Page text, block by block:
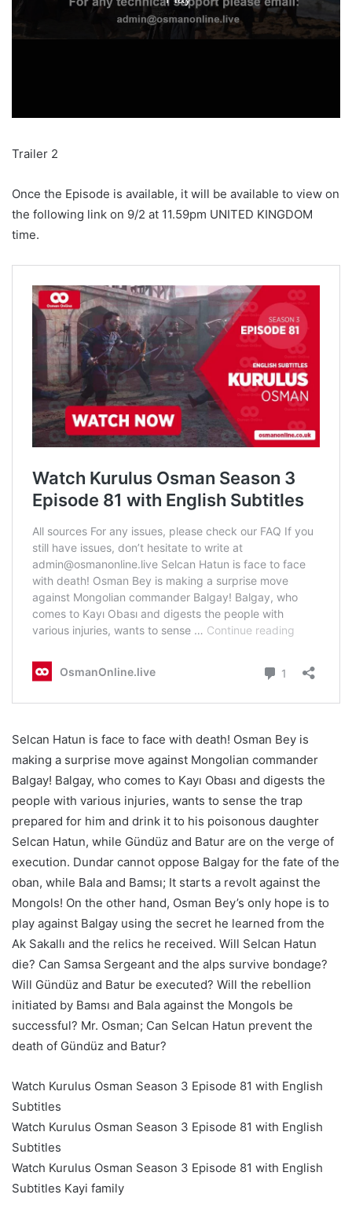
Trailer 2
Once the Episode is available, it will be available to view on
the following link on 9/2 at 11.59pm UNITED KINGDOM
time.
Selcan Hatun is face to face with death! Osman Bey is
making a surprise move against Mongolian commander
Balgay! Balgay, who comes to Kayı Obası and digests the
people with various injuries, wants to sense the trap
prepared for him and drink it to his poisonous daughter
Selcan Hatun, while Gündüz and Batur are on the verge of
execution. Dundar cannot oppose Balgay for the fate of the
oban, while Bala and Bamsı; It starts a revolt against the
Mongols! On the other hand, Osman Bey’s only hope is to
play against Balgay using the secret he learned from the
Ak Sakallı and the relics he received. Will Selcan Hatun
die? Can Samsa Sergeant and the alps survive bondage?
Will Gündüz and Batur be executed? Will the rebellion
initiated by Bamsı and Bala against the Mongols be
successful? Mr. Osman; Can Selcan Hatun prevent the
death of Gündüz and Batur?
Watch Kurulus Osman Season 3 Episode 81 with English
Subtitles
Watch Kurulus Osman Season 3 Episode 81 with English
Subtitles
Watch Kurulus Osman Season 3 Episode 81 with English
Subtitles Kayi family